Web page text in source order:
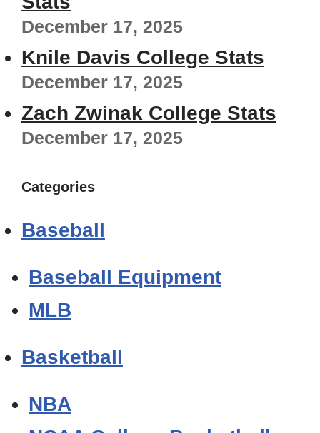
December 17, 2025
Knile Davis College Stats
December 17, 2025
Zach Zwinak College Stats
December 17, 2025
Categories
Baseball
Baseball Equipment
MLB
Basketball
NBA